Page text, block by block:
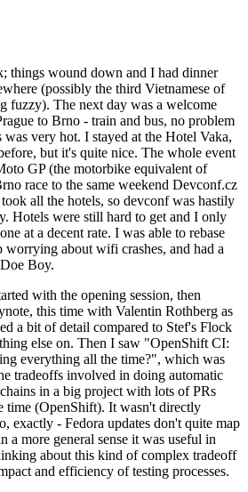
things wound down and I had dinner
(possibly the third Vietnamese of
fuzzy). The next day was a welcome
to Brno - train and bus, no problem
very hot. I stayed at the Hotel Vaka,
but it's quite nice. The whole event
GP (the motorbike equivalent of
race to the same weekend Devconf.cz
all the hotels, so devconf was hastily
Hotels were still hard to get and I only
at a decent rate. I was able to rebase
about wifi crashes, and had a
Boy.
with the opening session, then
this time with Valentin Rothberg as
a bit of detail compared to Stef's Flock
else on. Then I saw "OpenShift CI:
everything all the time?", which was
tradeoffs involved in doing automatic
in a big project with lots of PRs
time (OpenShift). It wasn't directly
exactly - Fedora updates don't quite map
a more general sense it was useful in
about this kind of complex tradeoff
and efficiency of testing processes.